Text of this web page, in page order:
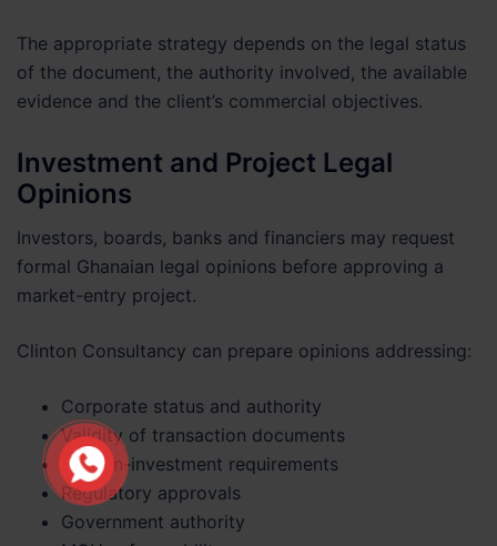
The appropriate strategy depends on the legal status
of the document, the authority involved, the available
evidence and the client’s commercial objectives.
Investment and Project Legal
Opinions
Investors, boards, banks and financiers may request
formal Ghanaian legal opinions before approving a
market-entry project.
Clinton Consultancy can prepare opinions addressing:
Corporate status and authority
Validity of transaction documents
Foreign-investment requirements
Regulatory approvals
Government authority